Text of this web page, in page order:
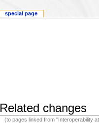
Related changes
(to pages linked from "Interoperability
special page